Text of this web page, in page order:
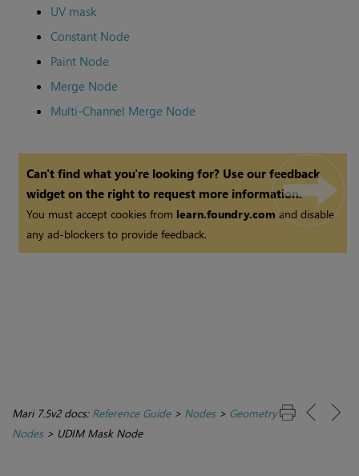
UV mask
Constant Node
Paint Node
Merge Node
Multi-Channel Merge Node
Can't find what you're looking for? Use our feedback
widget on the right to request more information.
You must accept cookies from learn.foundry.comand disable
any ad-blockers to provide feedback.
Mari 7.5v2 docs: Reference Guide> Nodes> Geometry
Nodes> UDIM Mask Node